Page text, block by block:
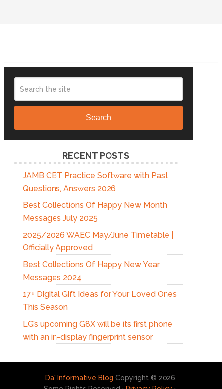
Search
RECENT POSTS
JAMB CBT Practice Software with Past
Questions, Answers 2026
Best Collections Of Happy New Month
Messages July 2025
2025/2026 WAEC May/June Timetable |
Officially Approved
Best Collections Of Happy New Year
Messages 2024
17+ Digital Gift Ideas for Your Loved Ones
This Season
LG’s upcoming G8X will be its first phone
with an in-display fingerprint sensor
Da' Informative Blog Copyright © 2026.